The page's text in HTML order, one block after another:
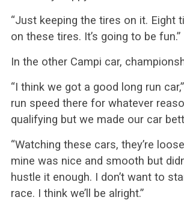
“Just keeping the tires on it. Eight
on these tires. It’s going to be fun.”
In the other Campi car,
“I think we got a good long run
run speed there for whatever
qualifying but we made our car
“Watching these cars, they’re
mine was nice and smooth but
hustle it enough. I don’t want to
race. I think we’ll be alright.”